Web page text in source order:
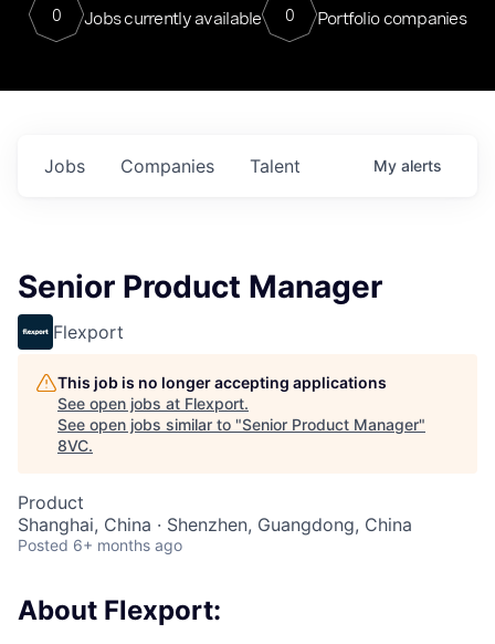
0 Jobs currently available 0 Portfolio companies
Jobs Companies Talent My alerts
Senior Product Manager
Flexport
This job is no longer accepting applications
See open jobs at Flexport.
See open jobs similar to "Senior Product Manager"
8VC.
Product
Shanghai, China · Shenzhen, Guangdong, China
Posted 6+ months ago
About Flexport: